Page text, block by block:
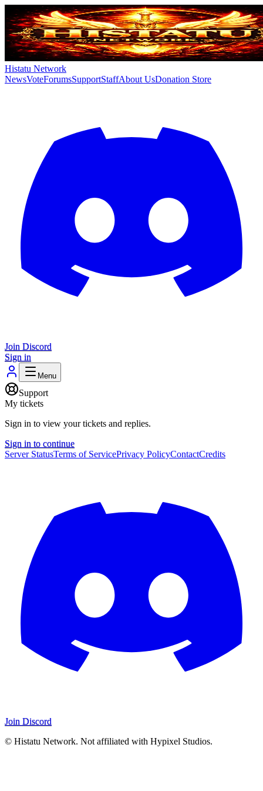
Histatu Network
NewsVoteForumsSupportStaffAbout UsDonation Store
Join Discord
Sign in
Menu
Support
My tickets
Sign in to view your tickets and replies.
Sign in to continue
Server StatusTerms of ServicePrivacy PolicyContactCredits
Join Discord
© Histatu Network. Not affiliated with Hypixel Studios.